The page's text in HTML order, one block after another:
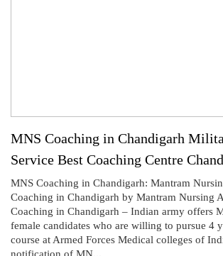
MNS Coaching in Chandigarh
Service Best Coaching Centre
MNS Coaching in Chandigarh: Mantram
Coaching in Chandigarh by Mantram Nursing
Coaching in Chandigarh – Indian army offers
female candidates who are willing to pursue 4
course at Armed Forces Medical colleges of